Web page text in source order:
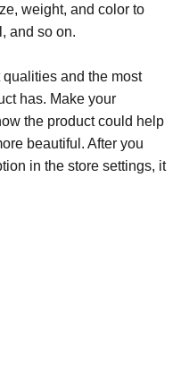
weight, and color to
and so on.
and the most
has. Make your
the product could help
beautiful. After you
in the store settings, it